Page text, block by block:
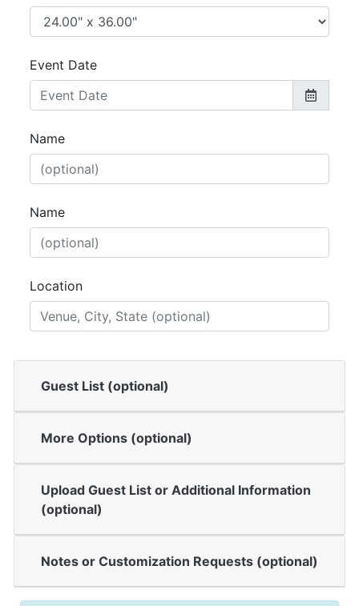
Event Date
Name
Name
Location
Guest List (optional)
More Options (optional)
Upload Guest List or Additional Information
(optional)
Notes or Customization Requests (optional)